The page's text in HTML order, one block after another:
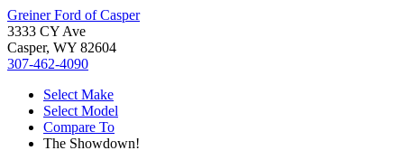
Greiner Ford of Casper
3333 CY Ave
Casper, WY 82604
307-462-4090
Select Make
Select Model
Compare To
The Showdown!